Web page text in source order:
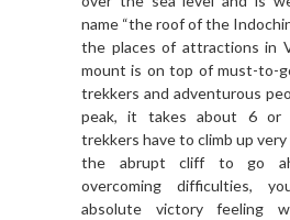
name “the roof of the
the places of attractions in
mount is on top of must-to-
trekkers and adventurous
peak, it takes about 6 or
trekkers have to climb up
the abrupt cliff to go
overcoming difficulties,
absolute victory feeling